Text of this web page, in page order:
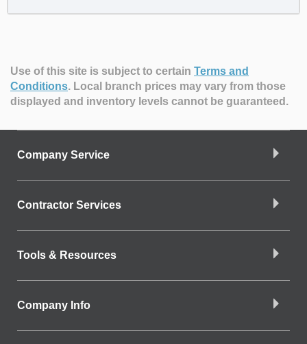
Use of this site is subject to certain Terms and
Conditions. Local branch prices may vary from those
displayed and inventory levels cannot be guaranteed.
Company Service
Contractor Services
Tools & Resources
Company Info